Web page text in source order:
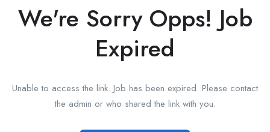
We're Sorry Opps! Job
Expired
Unable to access the link. Job has been expired. Please contact
the admin or who shared the link with you.